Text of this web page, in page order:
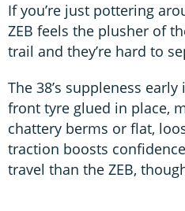
If you’re just pottering
ZEB feels the plusher of
trail and they’re hard to
The 38’s suppleness
front tyre glued in place,
chattery berms or flat,
traction boosts
travel than the ZEB,